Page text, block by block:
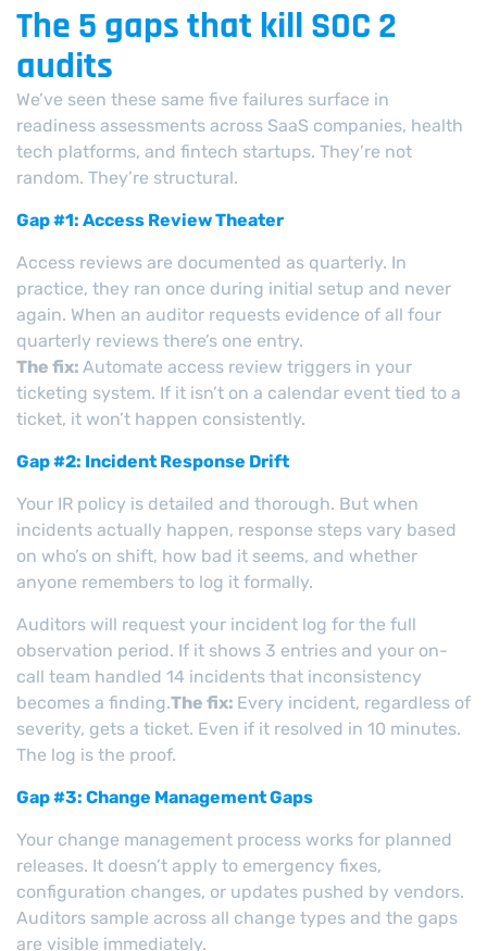
The 5 gaps that kill SOC 2
audits
We’ve seen these same five failures surface in
readiness assessments across SaaS companies, health
tech platforms, and fintech startups. They’re not
random. They’re structural.
Gap #1: Access Review Theater
Access reviews are documented as quarterly. In
practice, they ran once during initial setup and never
again. When an auditor requests evidence of all four
quarterly reviews there’s one entry.
The fix: Automate access review triggers in your
ticketing system. If it isn’t on a calendar event tied to a
ticket, it won’t happen consistently.
Gap #2: Incident Response Drift
Your IR policy is detailed and thorough. But when
incidents actually happen, response steps vary based
on who’s on shift, how bad it seems, and whether
anyone remembers to log it formally.
Auditors will request your incident log for the full
observation period. If it shows 3 entries and your on-
call team handled 14 incidents that inconsistency
becomes a finding.The fix: Every incident, regardless of
severity, gets a ticket. Even if it resolved in 10 minutes.
The log is the proof.
Gap #3: Change Management Gaps
Your change management process works for planned
releases. It doesn’t apply to emergency fixes,
configuration changes, or updates pushed by vendors.
Auditors sample across all change types and the gaps
are visible immediately.